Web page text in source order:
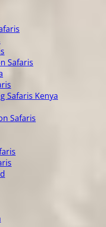
Safaris
Safaris Kenya
Safaris